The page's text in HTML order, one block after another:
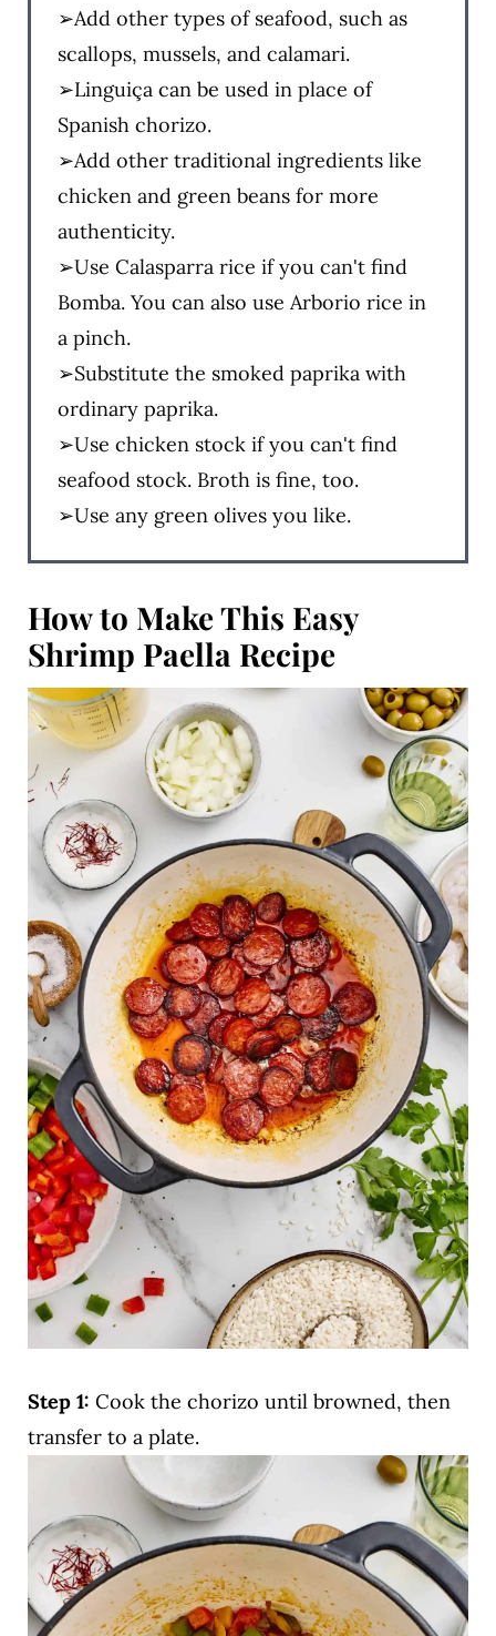
➢Add other types of seafood, such as
scallops, mussels, and calamari.
➢Linguiça can be used in place of
Spanish chorizo.
➢Add other traditional ingredients like
chicken and green beans for more
authenticity.
➢Use Calasparra rice if you can't find
Bomba. You can also use Arborio rice in
a pinch.
➢Substitute the smoked paprika with
ordinary paprika.
➢Use chicken stock if you can't find
seafood stock. Broth is fine, too.
➢Use any green olives you like.
How to MakeThis Easy
Shrimp Paella Recipe
Step 1: Cook the chorizo until browned, then
transfer to a plate.